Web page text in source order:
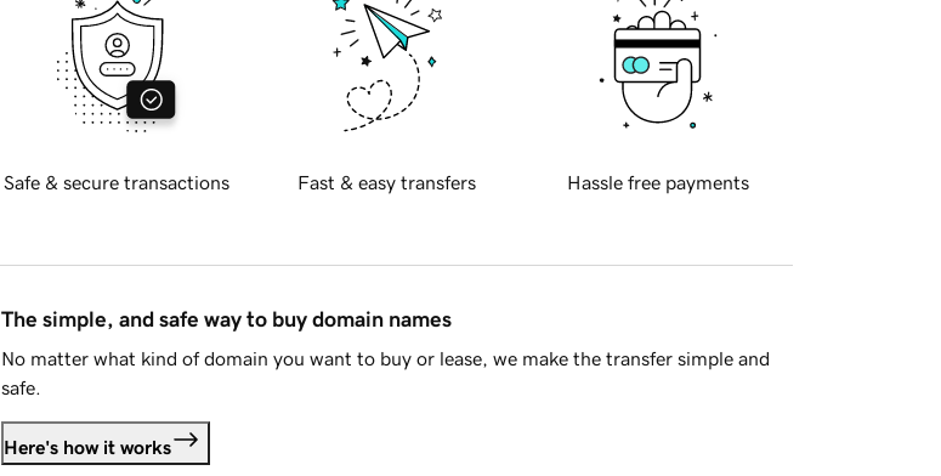
Safe & secure transactions Fast & easy transfers Hassle free payments
The simple, and safe way to buy domain names
No matter what kind of domain you want to buy or lease, we make the transfer simple and
safe.
Here's how it works